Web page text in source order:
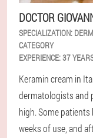
DOCTOR
SPECIALIZATION:
CATEGORY
EXPERIENCE:37
Keramin cream in
dermatologists and
high. Some
weeks of use, and